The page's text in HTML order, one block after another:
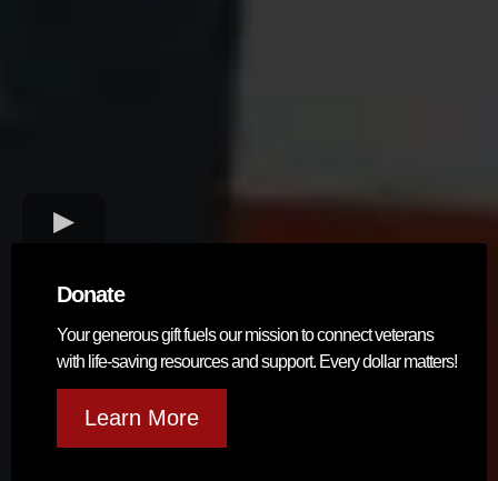
Donate
Your generous gift fuels our mission to connect veterans
with life-saving resources and support. Every dollar matters!
Learn More